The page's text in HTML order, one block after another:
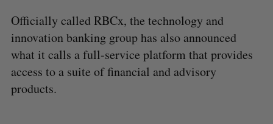
Officially called RBCx, the technology and
innovation banking group has also announced
what it calls a full-service platform that provides
access to a suite of financial and advisory
products.